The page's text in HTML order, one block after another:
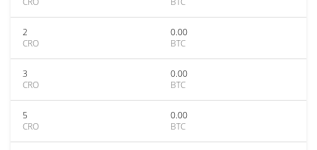
2
CRO
0.00
BTC
3
CRO
0.00
BTC
5
CRO
0.00
BTC